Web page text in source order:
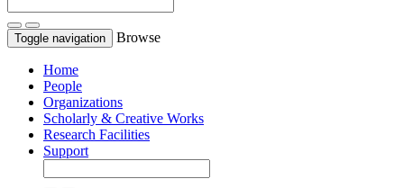
Toggle navigation Browse
Home
People
Organizations
Scholarly & Creative Works
Research Facilities
Support